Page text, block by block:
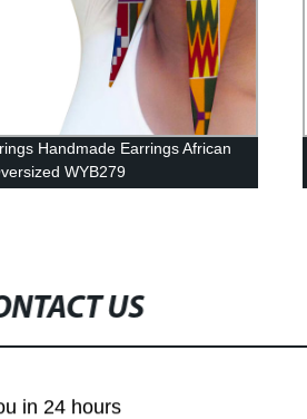
African Print Patchwork
Riche Wax Dashikis from
US
in 24 hours